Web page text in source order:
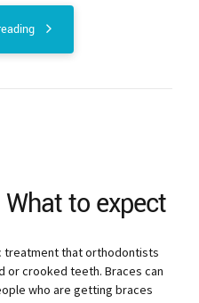
to expect
treatment that orthodontists
crooked teeth. Braces can
who are getting braces